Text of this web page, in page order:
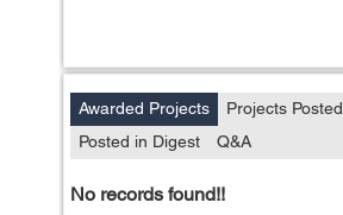
Awarded Projects Projects Posted
Posted in Digest
Q&A
No records found!!